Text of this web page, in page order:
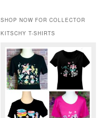
SHOP NOW FOR COLLECTOR
KITSCHY T-SHIRTS